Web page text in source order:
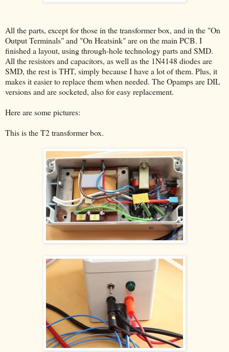
All the parts, except for those in the transformer box, and in the "On
Output Terminals" and "On Heatsink" are on the main PCB. I
finished a layout, using through-hole technology parts and SMD.
All the resistors and capacitors, as well as the 1N4148 diodes are
SMD, the rest is THT, simply because I have a lot of them. Plus, it
makes it easier to replace them when needed. The Opamps are DIL
versions and are socketed, also for easy replacement.
Here are some pictures:
This is the T2 transformer box.